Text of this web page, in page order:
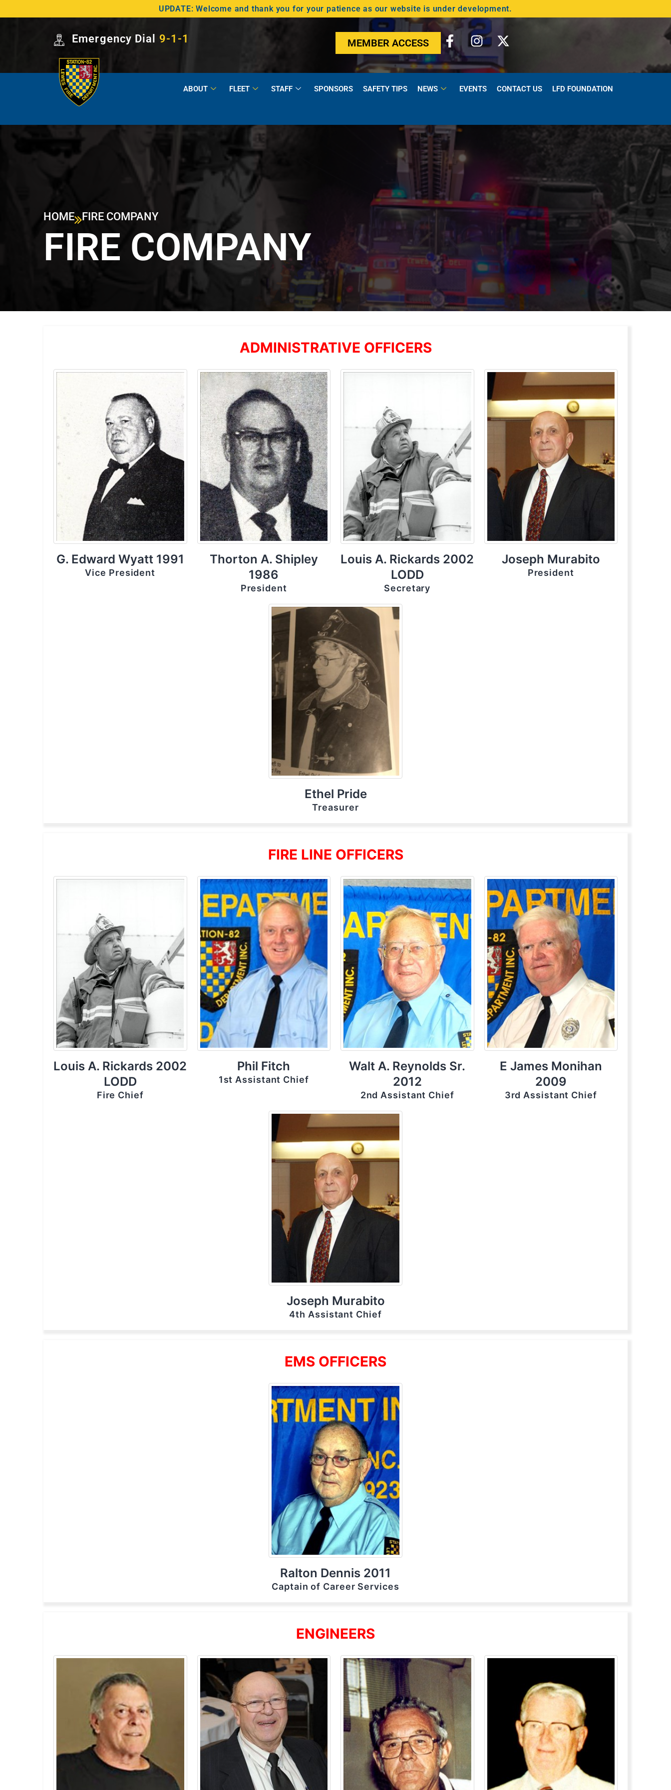
UPDATE: Welcome and thank you for your patience as our website is under development.
Emergency Dial 9-1-1 MEMBER ACCESS
ABOUT FLEET STAFF SPONSORS SAFETY TIPS NEWS EVENTS CONTACT US LFD FOUNDATION
HOME FIRE COMPANY
FIRE COMPANY
ADMINISTRATIVE OFFICERS
G. Edward Wyatt 1991
Vice President
Thorton A. Shipley
1986
President
Louis A. Rickards 2002
LODD
Secretary
Joseph Murabito
President
Ethel Pride
Treasurer
FIRE LINE OFFICERS
Louis A. Rickards 2002
LODD
Fire Chief
Phil Fitch
1st Assistant Chief
Walt A. Reynolds Sr.
2012
2nd Assistant Chief
E James Monihan
2009
3rd Assistant Chief
Joseph Murabito
4th Assistant Chief
EMS OFFICERS
Ralton Dennis 2011
Captain of Career Services
ENGINEERS